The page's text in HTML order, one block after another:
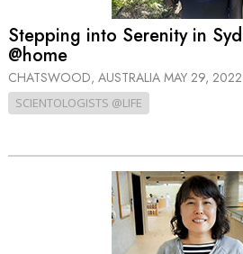
Stepping into Serenity in
@home
CHATSWOOD, AUSTRALIA MAY 29, 2022
SCIENTOLOGISTS @LIFE